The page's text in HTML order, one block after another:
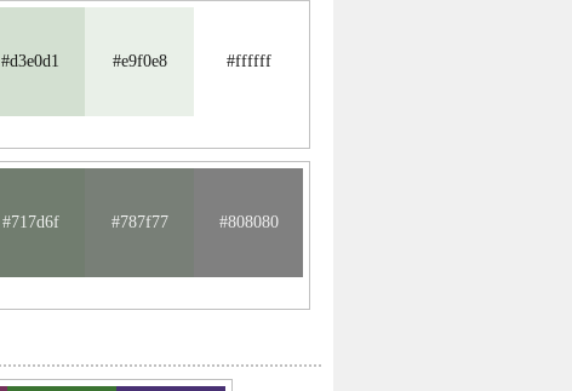
#d3e0d1 #e9f0e8 #ffffff
#717d6f #787f77 #808080